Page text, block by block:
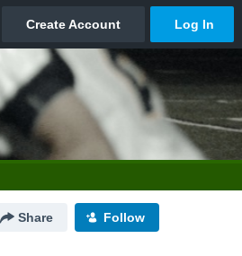
Share Follow